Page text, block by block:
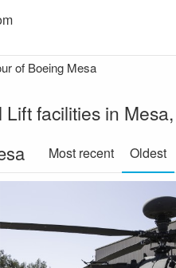
of Boeing Mesa
facilities in
Most recent Oldest